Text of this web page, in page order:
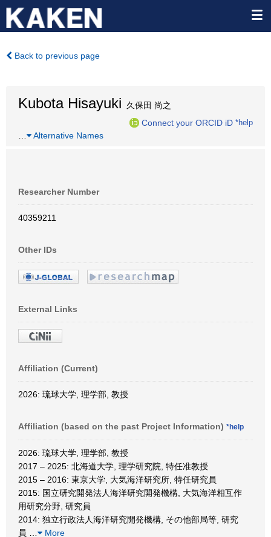
Back to previous page
Kubota Hisayuki 久保田 尚之
Connect your ORCID iD *help
Alternative Names
Researcher Number
40359211
Other IDs
External Links
Affiliation (Current)
2026: 琉球大学, 理学部, 教授
Affiliation (based on the past Project Information) *help
2026: 琉球大学, 理学部, 教授
2017 – 2025: 北海道大学, 理学研究院, 特任准教授
2015 – 2016: 東京大学, 大気海洋研究所, 特任研究員
2015: 国立研究開発法人海洋研究開発機構, 大気海洋相互作
用研究分野, 研究員
2014: 独立行政法人海洋研究開発機構, その他部局等, 研究
員
More